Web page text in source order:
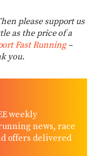
please support us
as the price of a
Fast Running–
you.
weekly
news, race
offers delivered